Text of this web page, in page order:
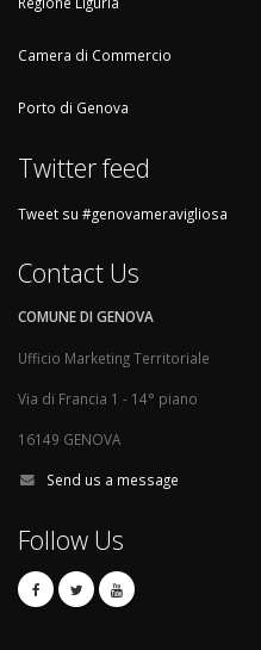
Camera di Commercio
Porto di Genova
Twitter feed
Tweet su #genovameravigliosa
Contact Us
COMUNE DI GENOVA
Ufficio Marketing Territoriale
Via di Francia 1 - 14° piano
16149 GENOVA
Send us a message
Follow Us